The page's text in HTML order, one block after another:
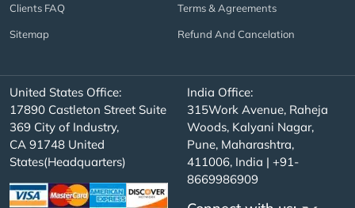
Clients FAQ
Sitemap
Terms & Agreements
Refund And Cancelation
United States Office:
17890 Castleton Street Suite
369 City of Industry,
CA 91748 United
States(Headquarters)
India Office:
315Work Avenue, Raheja
Woods, Kalyani Nagar,
Pune, Maharashtra,
411006, India | +91-
8669986909